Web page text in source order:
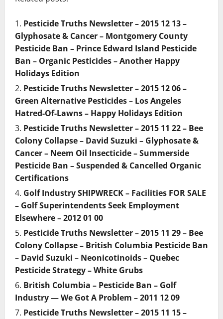
Pesticide Truths Newsletter – 2015 12 13 –
Glyphosate & Cancer – Montgomery County
Pesticide Ban – Prince Edward Island Pesticide
Ban – Organic Pesticides – Another Happy
Holidays Edition
Pesticide Truths Newsletter – 2015 12 06 –
Green Alternative Pesticides – Los Angeles
Hatred-Of-Lawns – Happy Holidays Edition
Pesticide Truths Newsletter – 2015 11 22 – Bee
Colony Collapse – David Suzuki – Glyphosate &
Cancer – Neem Oil Insecticide – Summerside
Pesticide Ban – Suspended & Cancelled Organic
Certifications
Golf Industry SHIPWRECK – Facilities FOR SALE
– Golf Superintendents Seek Employment
Elsewhere – 2012 01 00
Pesticide Truths Newsletter – 2015 11 29 – Bee
Colony Collapse – British Columbia Pesticide Ban
– David Suzuki – Neonicotinoids – Quebec
Pesticide Strategy – White Grubs
British Columbia – Pesticide Ban – Golf
Industry — We Got A Problem – 2011 12 09
Pesticide Truths Newsletter – 2015 11 15 –